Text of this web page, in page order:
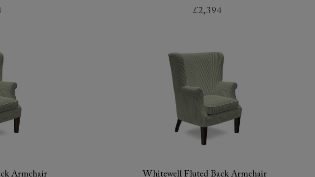
£2,394
Armchair Whitewell Fluted Back Armchair